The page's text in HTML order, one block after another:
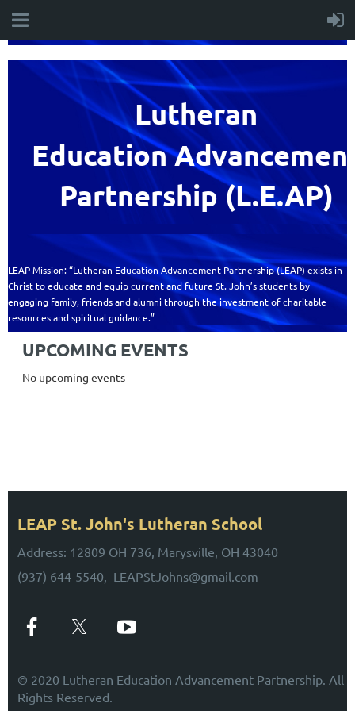
Lutheran
Education
Partnership (L.E.AP)
LEAP Mission: “Lutheran Education Advancement Partnership (LEAP) exists in
Christ to educate and equip current and future St. John’s students by
engaging family, friends and alumni through the investment of charitable
resources and spiritual guidance.”
UPCOMING EVENTS
No upcoming events
LEAP St. John's Lutheran School
Address: 12809 OH 736, Marysville, OH 43040
(937) 644-5540, LEAPStJohns@gmail.com
© 2020 Lutheran Education Advancement Partnership. All
Rights Reserved.